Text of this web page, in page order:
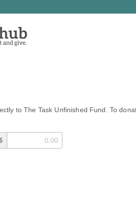
to The Task Unfinished Fund. To
$